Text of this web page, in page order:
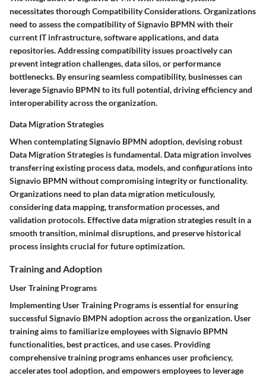
necessitates thorough Compatibility Considerations. Organizations
need to assess the compatibility of Signavio BPMN with their
current IT infrastructure, software applications, and data
repositories. Addressing compatibility issues proactively can
prevent integration challenges, data silos, or performance
bottlenecks. By ensuring seamless compatibility, businesses can
leverage Signavio BPMN to its full potential, driving efficiency and
interoperability across the organization.
Data Migration Strategies
When contemplating Signavio BPMN adoption, devising robust
Data Migration Strategies is fundamental. Data migration involves
transferring existing process data, models, and configurations into
Signavio BPMN without compromising integrity or functionality.
Organizations need to plan data migration meticulously,
considering data mapping, transformation processes, and
validation protocols. Effective data migration strategies result in a
smooth transition, minimal disruptions, and preserve historical
process insights crucial for future optimization.
Training and Adoption
User Training Programs
Implementing User Training Programs is essential for ensuring
successful Signavio BMPN adoption across the organization. User
training aims to familiarize employees with Signavio BPMN
functionalities, best practices, and use cases. Providing
comprehensive training programs enhances user proficiency,
accelerates tool adoption, and empowers employees to leverage